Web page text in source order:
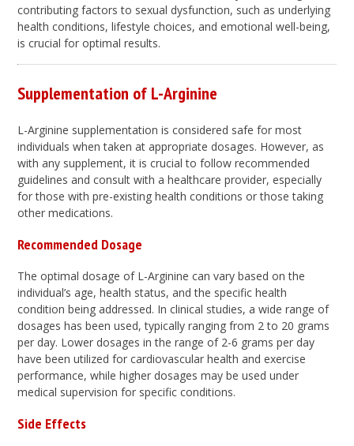
contributing factors to sexual dysfunction, such as underlying
health conditions, lifestyle choices, and emotional well-being,
is crucial for optimal results.
Supplementation of L-Arginine
L-Arginine supplementation is considered safe for most
individuals when taken at appropriate dosages. However, as
with any supplement, it is crucial to follow recommended
guidelines and consult with a healthcare provider, especially
for those with pre-existing health conditions or those taking
other medications.
Recommended Dosage
The optimal dosage of L-Arginine can vary based on the
individual’s age, health status, and the specific health
condition being addressed. In clinical studies, a wide range of
dosages has been used, typically ranging from 2 to 20 grams
per day. Lower dosages in the range of 2-6 grams per day
have been utilized for cardiovascular health and exercise
performance, while higher dosages may be used under
medical supervision for specific conditions.
Side Effects